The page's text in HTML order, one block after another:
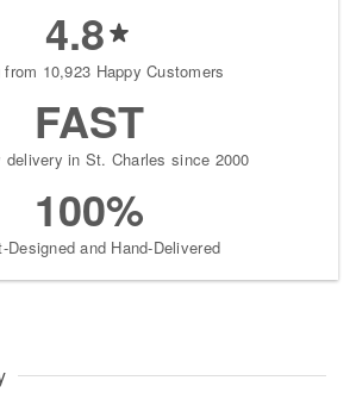
4.8
from 10,923 Happy Customers
FAST
delivery in St. Charles since 2000
100%
Designed and Hand-Delivered